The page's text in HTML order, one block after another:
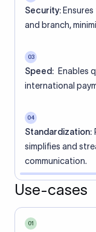
Security:
and branch,
03
Speed: Enables
international
04
Standardization:
simplifies and
communication.
Use-cases
01